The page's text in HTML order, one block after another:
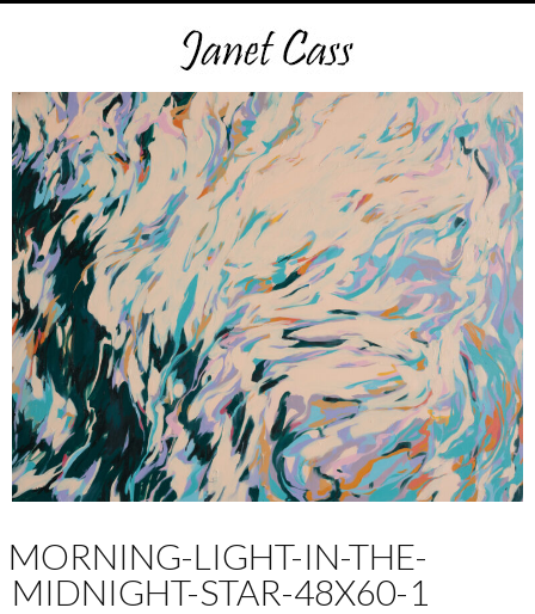
MORNING-LIGHT-IN-THE-
MIDNIGHT-STAR-48X60-1